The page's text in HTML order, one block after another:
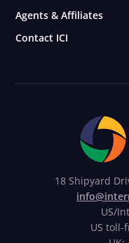
Agents & Affiliates
Contact ICI
18 Shipyard
US/
US toll-